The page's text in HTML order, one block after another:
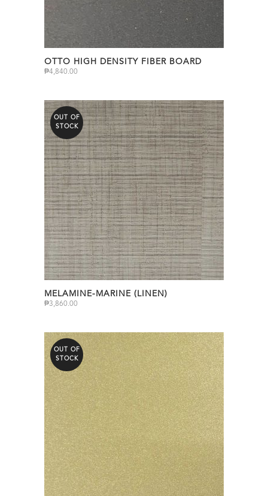
OTTO HIGH DENSITY FIBER BOARD
₱4,840.00
OUT OF
STOCK
MELAMINE-MARINE (LINEN)
₱3,860.00
OUT OF
STOCK